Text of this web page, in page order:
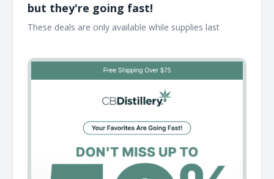
but they're going fast!
These deals are only available while supplies last ͏ ͏ ͏ ͏ ͏ ͏ ͏ ͏ ͏ ͏ ͏